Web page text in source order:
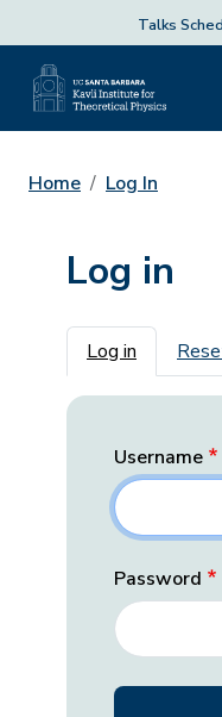
Talks
Home Log In
Log in
Primary
Log in
Username
Password